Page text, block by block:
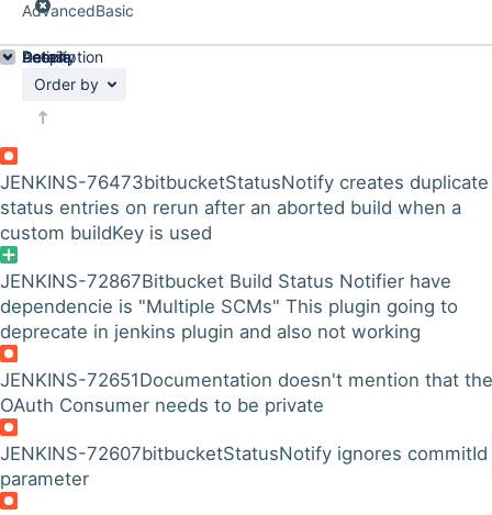
AdvancedBasic
Order by
JENKINS-76473bitbucketStatusNotify creates duplicate
status entries on rerun after an aborted build when a
custom buildKey is used
JENKINS-72867Bitbucket Build Status Notifier have
dependencie is "Multiple SCMs" This plugin going to
deprecate in jenkins plugin and also not working
JENKINS-72651Documentation doesn't mention that the
OAuth Consumer needs to be private
JENKINS-72607bitbucketStatusNotify ignores commitId
parameter
Details
Description
Activity
People
Dates